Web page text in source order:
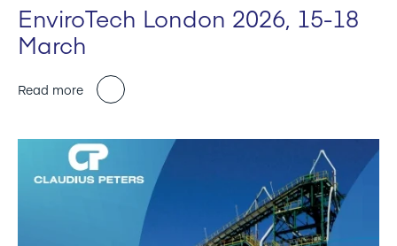
EnviroTech London 2026, 15-18
March
Read more